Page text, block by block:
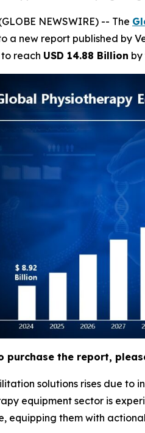
NEWSWIRE) -- The
a new report published by
reach USD 14.88 Billion
purchase the report,
solutions rises due to
equipment sector is
equipping them with